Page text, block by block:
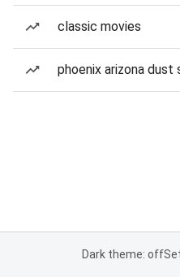
classic movies
phoenix arizona dust
Dark theme: off